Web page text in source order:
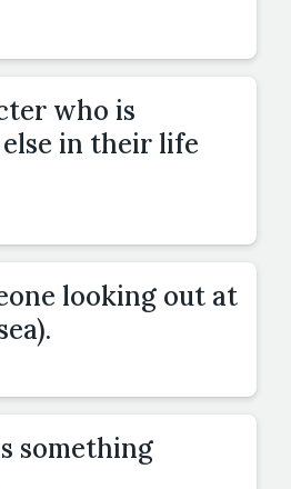
who is
in their life
looking out at
something